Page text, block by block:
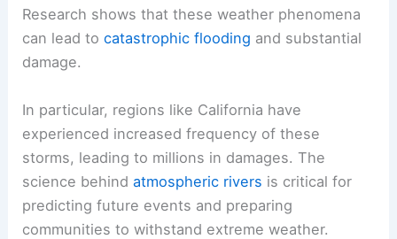
Research shows that these weather phenomena
can lead tocatastrophic flooding and substantial
damage.
In particular, regions like California have
experienced increased frequency of these
storms, leading to millions in damages. The
science behindatmospheric rivers is critical for
predicting future events and preparing
communities to withstand extreme weather.